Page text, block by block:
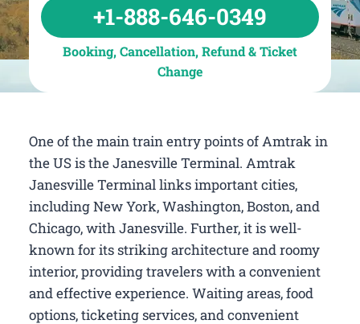
+1-888-646-0349
Booking, Cancellation, Refund & Ticket
Change
One of the main train entry points of Amtrak in
the US is the Janesville Terminal. Amtrak
Janesville Terminal links important cities,
including New York, Washington, Boston, and
Chicago, with Janesville. Further, it is well-
known for its striking architecture and roomy
interior, providing travelers with a convenient
and effective experience. Waiting areas, food
options, ticketing services, and convenient